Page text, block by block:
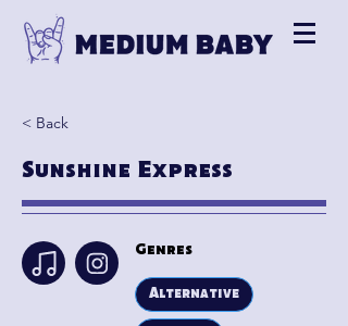
< Back
Sunshine Express
Genres
Alternative